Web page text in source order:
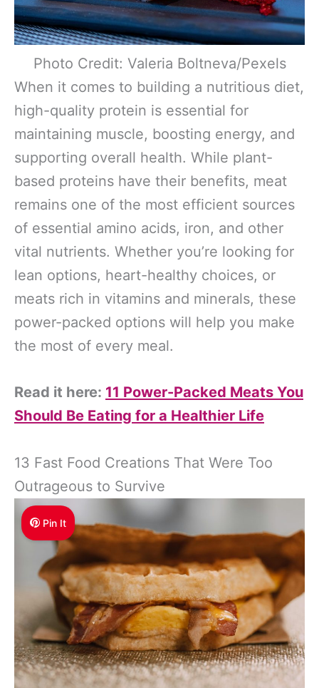
Photo Credit: Valeria Boltneva/Pexels
When it comes to building a nutritious diet,
high-quality protein is essential for
maintaining muscle, boosting energy, and
supporting overall health. While plant-
based proteins have their benefits, meat
remains one of the most efficient sources
of essential amino acids, iron, and other
vital nutrients. Whether you’re looking for
lean options, heart-healthy choices, or
meats rich in vitamins and minerals, these
power-packed options will help you make
the most of every meal.
Read it here: 11 Power-Packed Meats You
Should Be Eating for a Healthier Life
13 Fast Food Creations That Were Too
Outrageous to Survive
Pin It